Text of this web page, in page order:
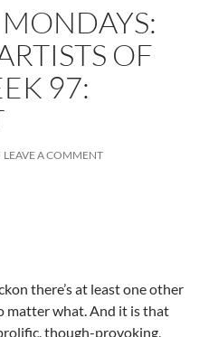
OF
97:
LEAVE A COMMENT
there’s at least one other
matter what. And it is that
though-provoking,